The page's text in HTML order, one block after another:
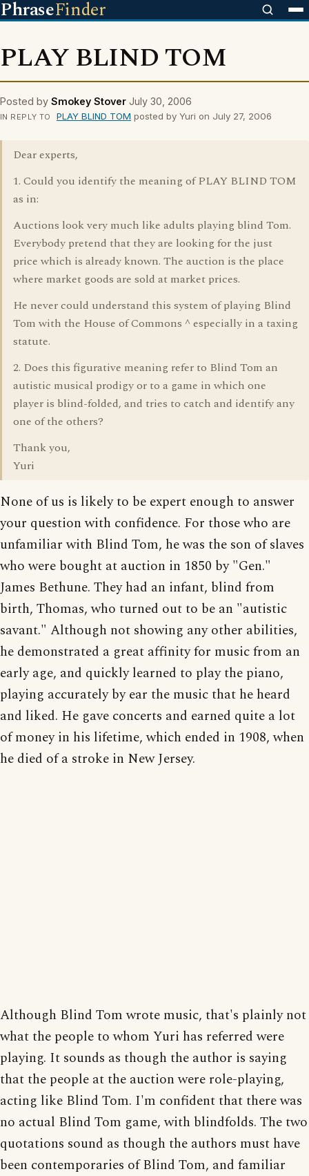
PhraseFinder
PLAY BLIND TOM
Posted by Smokey Stover July 30, 2006
IN REPLY TO PLAY BLIND TOM posted by Yuri on July 27, 2006
Dear experts,
1. Could you identify the meaning of PLAY BLIND TOM
as in:
Auctions look very much like adults playing blind Tom.
Everybody pretend that they are looking for the just
price which is already known. The auction is the place
where market goods are sold at market prices.
He never could understand this system of playing Blind
Tom with the House of Commons ^ especially in a taxing
statute.
2. Does this figurative meaning refer to Blind Tom an
autistic musical prodigy or to a game in which one
player is blind-folded, and tries to catch and identify any
one of the others?
Thank you,
Yuri
None of us is likely to be expert enough to answer
your question with confidence. For those who are
unfamiliar with Blind Tom, he was the son of slaves
who were bought at auction in 1850 by "Gen."
James Bethune. They had an infant, blind from
birth, Thomas, who turned out to be an "autistic
savant." Although not showing any other abilities,
he demonstrated a great affinity for music from an
early age, and quickly learned to play the piano,
playing accurately by ear the music that he heard
and liked. He gave concerts and earned quite a lot
of money in his lifetime, which ended in 1908, when
he died of a stroke in New Jersey.
Although Blind Tom wrote music, that's plainly not
what the people to whom Yuri has referred were
playing. It sounds as though the author is saying
that the people at the auction were role-playing,
acting like Blind Tom. I'm confident that there was
no actual Blind Tom game, with blindfolds. The two
quotations sound as though the authors must have
been contemporaries of Blind Tom, and familiar